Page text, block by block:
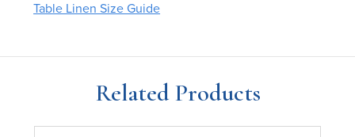
Table Linen Size Guide
Related Products